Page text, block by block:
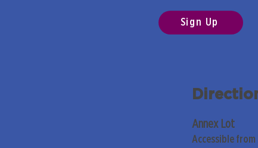
Sign Up
Annex Lot
Accessible from